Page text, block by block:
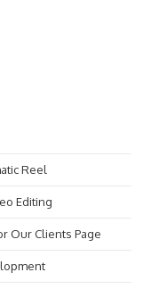
Reel
Editing
Our Clients Page